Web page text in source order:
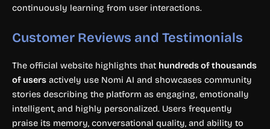
continuously learning from user interactions.
Customer Reviews and Testimonials
The official website highlights that hundreds of thousands
of users actively use Nomi AI and showcases community
stories describing the platform as engaging, emotionally
intelligent, and highly personalized. Users frequently
praise its memory, conversational quality, and ability to